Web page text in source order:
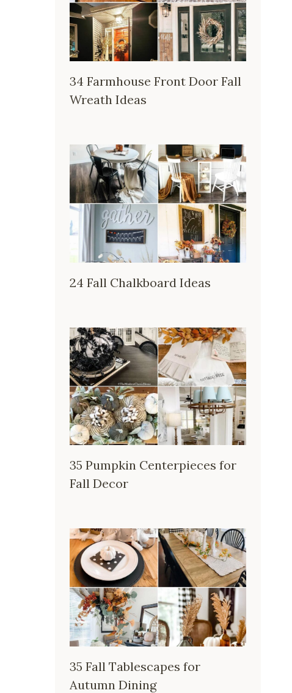
34 Farmhouse Front Door Fall
Wreath Ideas
24 Fall Chalkboard Ideas
35 Pumpkin Centerpieces for
Fall Decor
35 Fall Tablescapes for
Autumn Dining